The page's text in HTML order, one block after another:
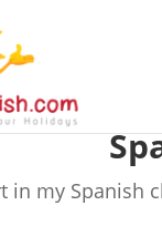
in my Spanish